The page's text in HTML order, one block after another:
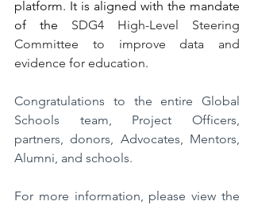
platform. It is aligned with the mandate
of the SDG4 High-Level Steering
Committee to improve data and
evidence for education.
Congratulations to the entire Global
Schools team, Project Officers,
partners, donors, Advocates, Mentors,
Alumni, and schools.
For more information, please view the